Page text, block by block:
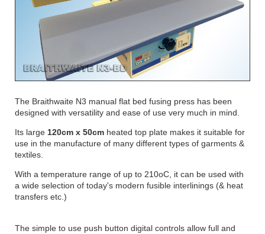
The Braithwaite N3 manual flat bed fusing press has been
designed with versatility and ease of use very much in mind.
Its large 120cm x 50cm heated top plate makes it suitable for
use in the manufacture of many different types of garments &
textiles.
With a temperature range of up to 210oC, it can be used with
a wide selection of today's modern fusible interlinings (& heat
transfers etc.)
The simple to use push button digital controls allow full and